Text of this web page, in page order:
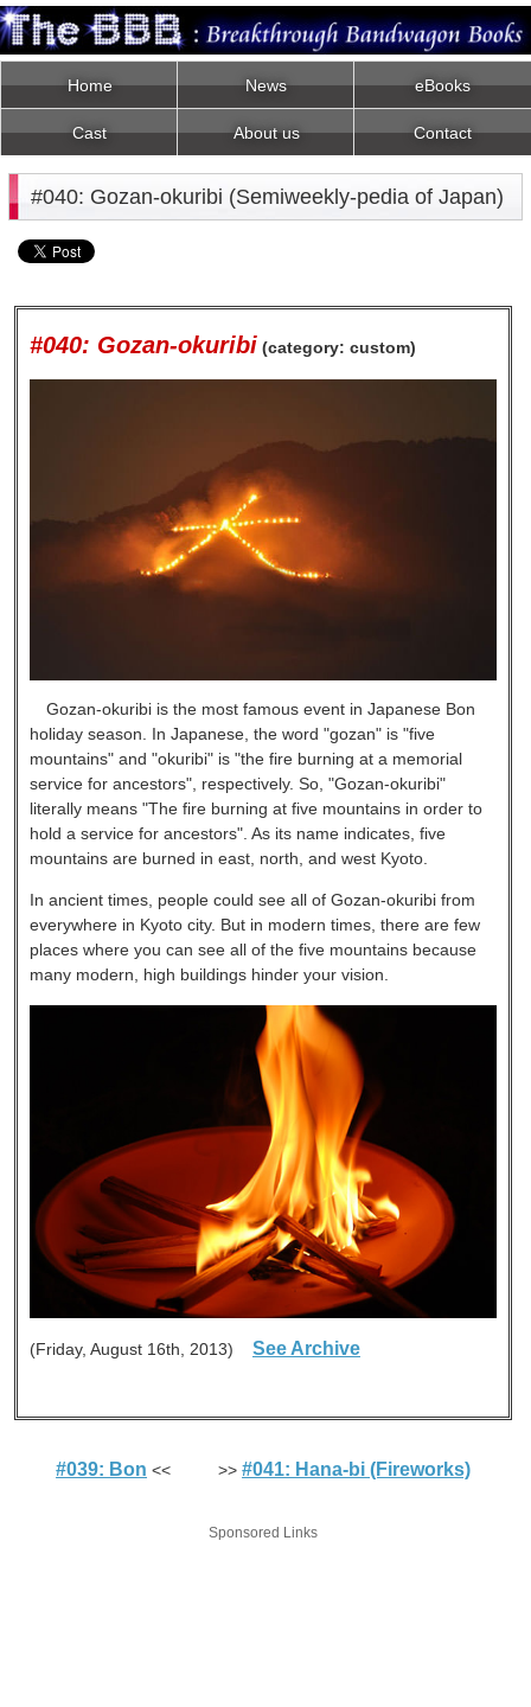
Home News eBooks
Cast About us Contact
#040: Gozan-okuribi (Semiweekly-pedia of Japan)
#040: Gozan-okuribi (category: custom)
Gozan-okuribi is the most famous event in Japanese Bon
holiday season. In Japanese, the word "gozan" is "five
mountains" and "okuribi" is "the fire burning at a memorial
service for ancestors", respectively. So, "Gozan-okuribi"
literally means "The fire burning at five mountains in order to
hold a service for ancestors". As its name indicates, five
mountains are burned in east, north, and west Kyoto.
In ancient times, people could see all of Gozan-okuribi from
everywhere in Kyoto city. But in modern times, there are few
places where you can see all of the five mountains because
many modern, high buildings hinder your vision.
(Friday, August 16th, 2013) See Archive
#039: Bon << >>#041: Hana-bi (Fireworks)
Sponsored Links